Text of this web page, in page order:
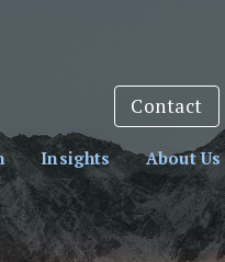
Contact
Insights About Us